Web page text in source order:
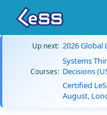
Up next: 2026 Global
Courses:
Systems
Decisions
Certified
August,